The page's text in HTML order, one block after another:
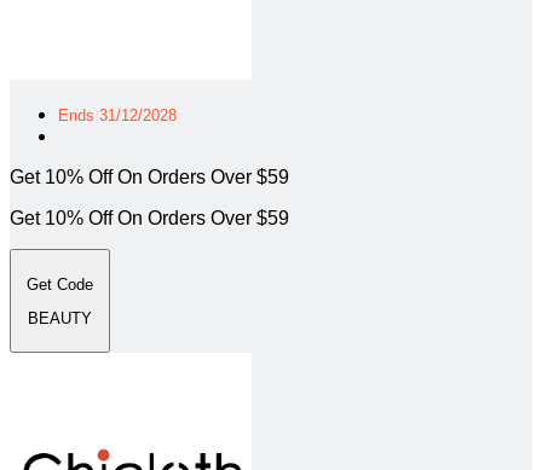
Ends 31/12/2028
Get 10% Off On Orders Over $59
Get 10% Off On Orders Over $59
Get Code
BEAUTY